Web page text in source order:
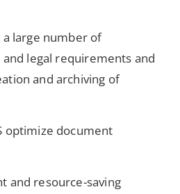
a large number of
legal requirements and
and archiving of
optimize document
and resource-saving